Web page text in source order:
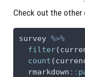
Check out the other
survey %>%
filter
count
  rmarkdown
::